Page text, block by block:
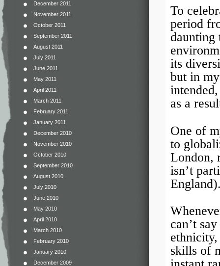
December 2011
November 2011
October 2011
September 2011
August 2011
July 2011
June 2011
May 2011
April 2011
March 2011
February 2011
January 2011
December 2010
November 2010
October 2010
September 2010
August 2010
July 2010
June 2010
May 2010
April 2010
March 2010
February 2010
January 2010
December 2009
To
period
daunting
its
but in
as a
One of
to
London,
isn’t
can’t
skills of